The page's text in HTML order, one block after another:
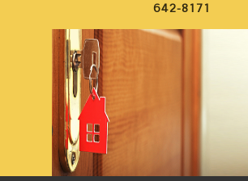
642-8171